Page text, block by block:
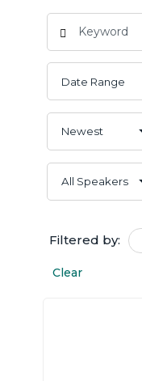
Filtered by:
Clear